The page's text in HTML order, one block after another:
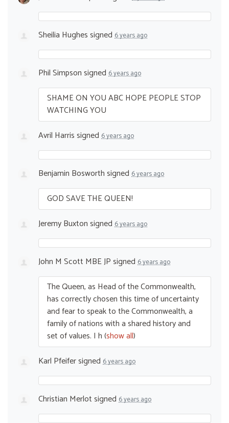
Sheilia Hughessigned 6 years ago
Phil Simpsonsigned 6 years ago
SHAMEON YOUABCHOPEPEOPLESTOP
WATCHINGYOU
Avril Harrissigned 6 years ago
Benjamin Bosworthsigned 6 years ago
GODSAVETHEQUEEN!
Jeremy Buxtonsigned 6 years ago
John M Scott MBE JPsigned 6 years ago
The Queen, as Head of the Commonwealth,
has correctly chosen this time of uncertainty
and fear to speak to the Commonwealth, a
family of nations with a shared history and
set of values. I h(show all)
Karl Pfeifersigned 6 years ago
Christian Merlotsigned 6 years ago